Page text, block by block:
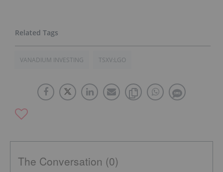
VANADIUM INVESTING TSXV:LGO
The Conversation (0)